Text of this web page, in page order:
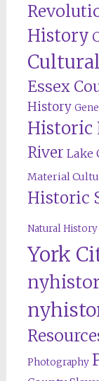
History
Essex
History
Historic
River Lake
Material
Historic
Natural History
York
Photography